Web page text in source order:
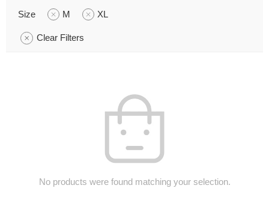
Size M XL
Clear Filters
No products were found matching your selection.